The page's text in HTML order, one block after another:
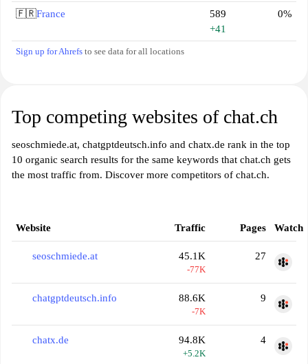
🇫🇷France
589
+41
0%
Sign up for Ahrefs to see data for all locations
Top competing websites of chat.ch
seoschmiede.at, chatgptdeutsch.info and chatx.de rank in the top
10 organic search results for the same keywords that chat.ch gets
the most traffic from. Discover more competitors of chat.ch.
Website Traffic Pages Watch
seoschmiede.at 45.1K
-77K
27
chatgptdeutsch.info 88.6K
-7K
9
chatx.de 94.8K
+5.2K
4